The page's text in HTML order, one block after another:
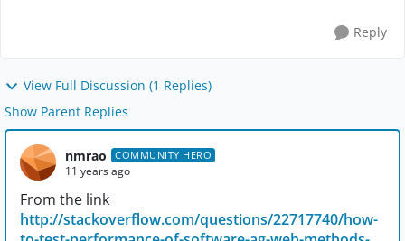
Reply
View Full Discussion (1 Replies)
Show Parent Replies
nmrao COMMUNITY HERO
11 years ago
From the link
http://stackoverflow.com/questions/22717740/how-